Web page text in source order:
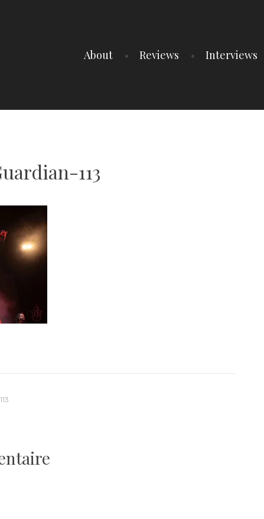
About Reviews Interviews
113